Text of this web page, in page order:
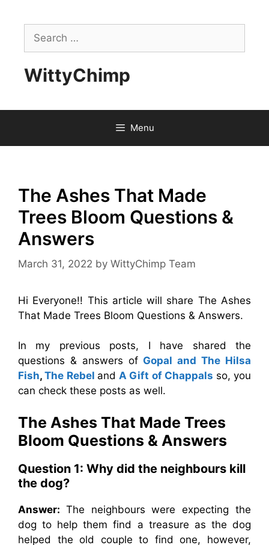
contentSearch
for:
WittyChimp
Menu
The Ashes That Made
Trees Bloom Questions &
Answers
March 31, 2022 by WittyChimp Team
Hi Everyone!! This article will share The Ashes
That Made Trees Bloom Questions & Answers.
In my previous posts, I have shared the
questions & answers of Gopal and The Hilsa
Fish,The Rebel and A Gift of Chappals so, you
can check these posts as well.
The Ashes That Made Trees
Bloom Questions & Answers
Question 1: Why did the neighbours kill
the dog?
Answer: The neighbours were expecting the
dog to help them find a treasure as the dog
helped the old couple to find one, however,